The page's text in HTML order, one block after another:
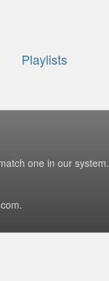
Playlists
one in our system.